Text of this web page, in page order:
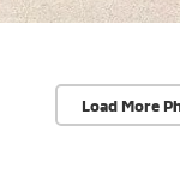
Load More